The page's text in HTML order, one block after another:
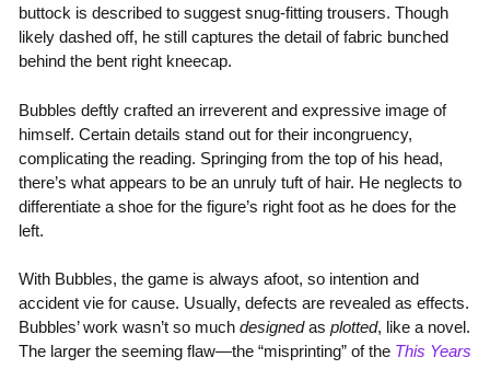
buttock is described to suggest snug-fitting trousers. Though
likely dashed off, he still captures the detail of fabric bunched
behind the bent right kneecap.
Bubbles deftly crafted an irreverent and expressive image of
himself. Certain details stand out for their incongruency,
complicating the reading. Springing from the top of his head,
there’s what appears to be an unruly tuft of hair. He neglects to
differentiate a shoe for the figure’s right foot as he does for the
left.
With Bubbles, the game is always afoot, so intention and
accident vie for cause. Usually, defects are revealed as effects.
Bubbles’ work wasn’t so much designedas plotted, like a novel.
The larger the seeming flaw—the “misprinting” of the This Years